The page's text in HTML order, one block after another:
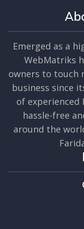
Emerged as a
WebMatriks
owners to touch
business since
of experienced
hassle-free
around the